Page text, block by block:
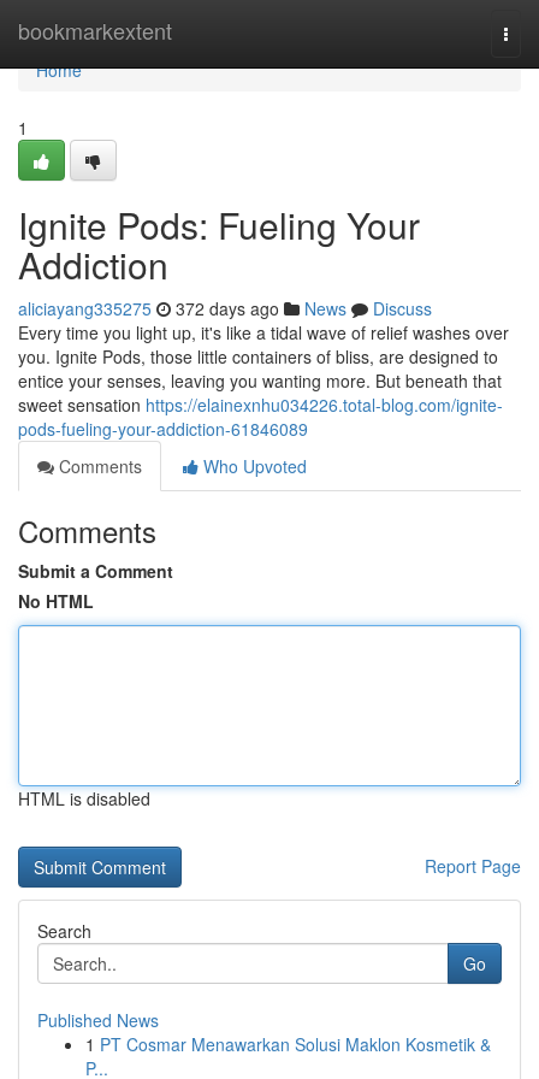
bookmarkextent
Home
Home
1
Ignite Pods: Fueling Your
Addiction
aliciayang335275 372 days ago News
Discuss
Every time you light up, it's like a tidal wave of relief washes over
you. Ignite Pods, those little containers of bliss, are designed to
entice your senses, leaving you wanting more. But beneath that
sweet sensation https://elainexnhu034226.total-blog.com/ignite-
pods-fueling-your-addiction-61846089
Comments
Who Upvoted
Comments
Submit a Comment
No HTML
HTML is disabled
Report Page
Search
Go
Published News
1 PT Cosmar Menawarkan Solusi Maklon Kosmetik &
P...